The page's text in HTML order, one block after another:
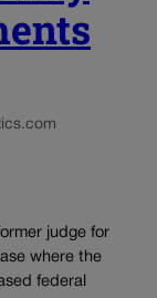
judge for
where the
federal